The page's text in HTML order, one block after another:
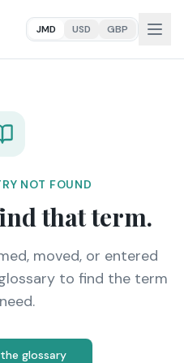
JMD USD GBP
NOT FOUND
that term.
moved, or entered
to find the term
glossary